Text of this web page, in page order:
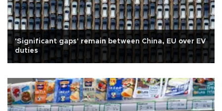
'Significant gaps' remain between China, EU over EV
duties